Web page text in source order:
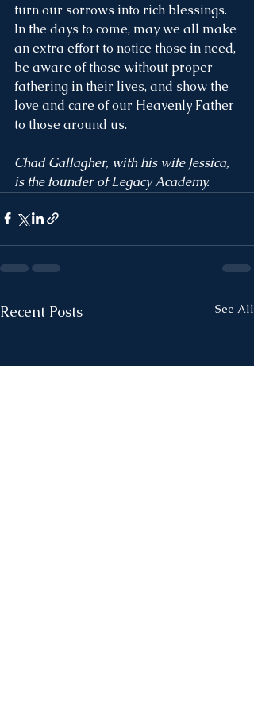
turn our sorrows into rich blessings.
In the days to come, may we all make
an extra effort to notice those in need,
be aware of those without proper
fathering in their lives, and show the
love and care of our Heavenly Father
to those around us.
Chad Gallagher, with his wife Jessica,
is the founder of Legacy Academy.
Recent Posts See All